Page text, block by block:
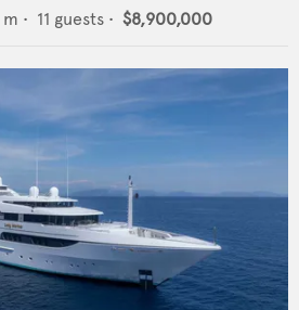
m • 11 guests • $8,900,000